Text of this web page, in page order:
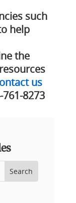
such
help
the
us
8273